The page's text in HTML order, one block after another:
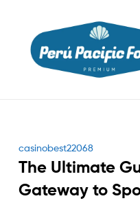
Categories
casinobest22068
The Ultimate
Gateway to